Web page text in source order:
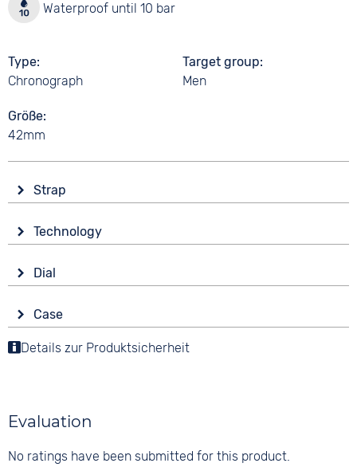
Waterproof until 10 bar
Type
Chronograph
Target group
Men
Größe
42mm
Strap
Smooth leather
Colour
Brown
Strap buckle
Tang buckle
Technology
Battery (quartz)
10 bar
Functions
Dial
Analogue
Colour
None
Case
Material
Mineral glass
Details zur Produktsicherheit
Evaluation
No ratings have been submitted for this product.